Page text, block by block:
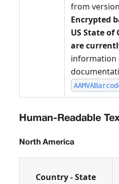
from
Encrypted
US State of
are
information
Human-Readable
North America
Country - State